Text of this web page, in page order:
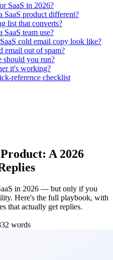
SaaS in 2026?
SaaS product different?
list that converts?
team use?
cold email copy look like?
email out of spam?
should you run?
it's working?
reference checklist
A 2026
in 2026 — but only if you
Here's the full playbook, with
that actually get replies.
words